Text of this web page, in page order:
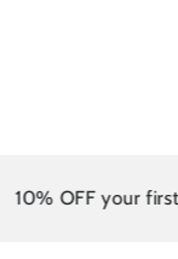
OFF your first